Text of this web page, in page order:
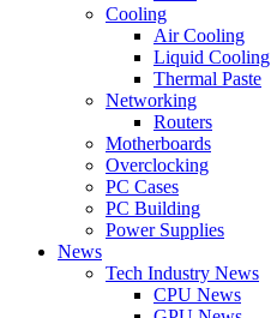
Cooling
Air Cooling
Liquid Cooling
Thermal Paste
Networking
Routers
Motherboards
Overclocking
PC Cases
PC Building
Power Supplies
News
Tech Industry News
CPU News